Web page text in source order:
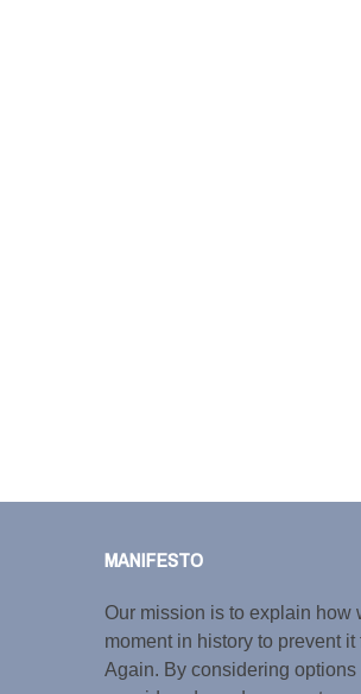
MANIFESTO
Our mission is to explain how
moment in history to prevent
Again. By considering